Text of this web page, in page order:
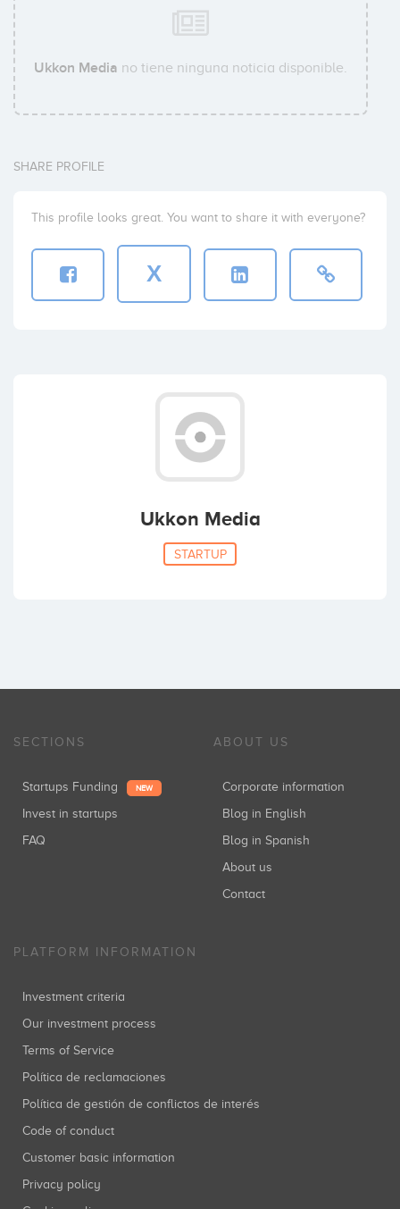
Ukkon Media no tiene ninguna noticia disponible.
SHARE PROFILE
This profile looks great. You want to share it with everyone?
X
Ukkon Media
STARTUP
SECTIONS
Startups Funding NEW
Invest in startups
FAQ
ABOUT US
Corporate information
Blog in English
Blog in Spanish
About us
Contact
PLATFORM INFORMATION
Investment criteria
Our investment process
Terms of Service
Política de reclamaciones
Política de gestión de conflictos de interés
Code of conduct
Customer basic information
Privacy policy